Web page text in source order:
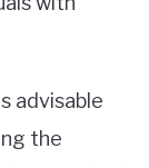
advisable
the